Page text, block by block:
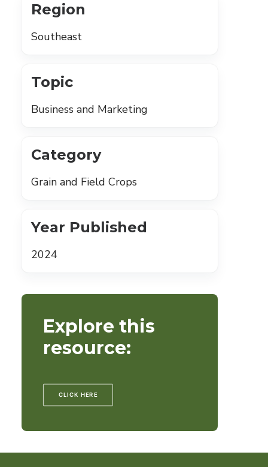
Region
Southeast
Topic
Business and Marketing
Category
Grain and Field Crops
Year Published
2024
Explore this
resource:
CLICK HERE